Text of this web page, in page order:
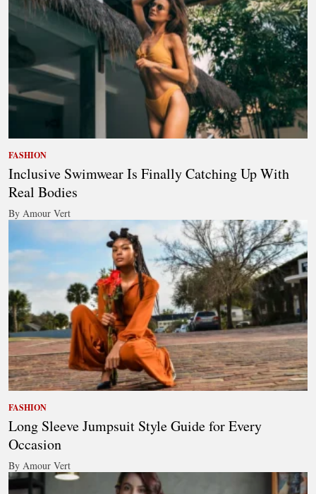
FASHION
Inclusive Swimwear Is Finally Catching Up With
Real Bodies
By Amour Vert
FASHION
Long Sleeve Jumpsuit Style Guide for Every
Occasion
By Amour Vert